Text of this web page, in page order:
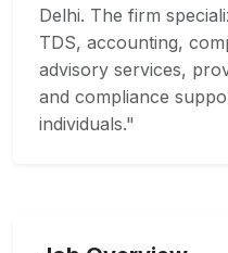
Delhi. The firm
TDS, accounting,
advisory services,
and compliance
individuals."